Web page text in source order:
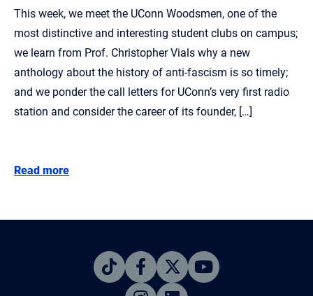
This week, we meet the UConn Woodsmen, one of the
most distinctive and interesting student clubs on campus;
we learn from Prof. Christopher Vials why a new
anthology about the history of anti-fascism is so timely;
and we ponder the call letters for UConn’s very first radio
station and consider the career of its founder, […]
Read more